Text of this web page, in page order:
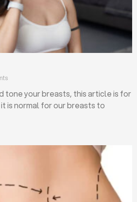
tone your breasts, this article is for
is normal for our breasts to